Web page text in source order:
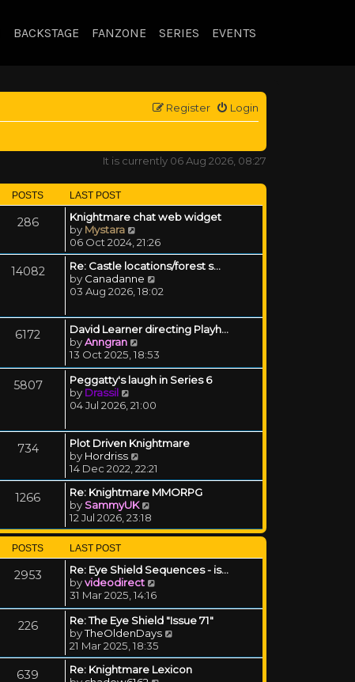
BACKSTAGE FANZONE SERIES EVENTS
Login
Register
It is currently 06 Aug 2026, 08:27
POSTS LAST POST
286
Knightmare chat web widget
by Mystara
06 Oct 2024, 21:26
14082
Re: Castle locations/forest s…
by Canadanne
03 Aug 2026, 18:02
6172
David Learner directing Playh…
byAnngran
13 Oct 2025, 18:53
5807
Peggatty's laugh in Series 6
by Drassil
04 Jul 2026, 21:00
734
Plot Driven Knightmare
by Hordriss
14 Dec 2022, 22:21
1266
Re: Knightmare MMORPG
by SammyUK
12 Jul 2026, 23:18
POSTS LAST POST
2953
Re: Eye Shield Sequences - is…
byvideodirect
31 Mar 2025, 14:16
226
Re: The Eye Shield "Issue 71"
byTheOldenDays
21 Mar 2025, 18:35
639
Re: Knightmare Lexicon